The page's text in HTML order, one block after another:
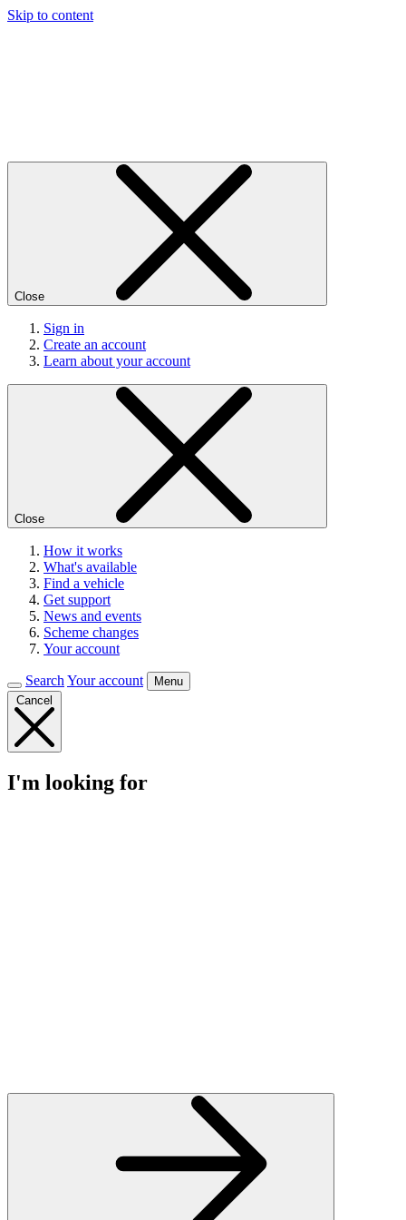
Skip to content
Close
Sign in
Create an account
Learn about your account
Close
How it works
What's available
Find a vehicle
Get support
News and events
Scheme changes
Your account
Search Your account
Menu
Cancel
I'm looking for